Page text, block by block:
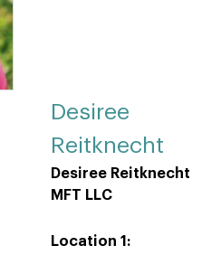
Desiree
Reitknecht
Desiree Reitknecht
MFT LLC
Location 1: